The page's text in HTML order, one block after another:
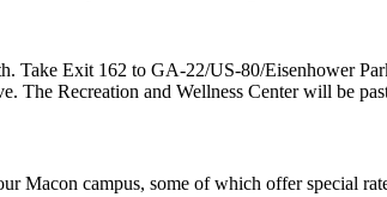
Take Exit 162 to GA-22/US-80/Eisenhower
The Recreation and Wellness Center will be
Macon campus, some of which offer special